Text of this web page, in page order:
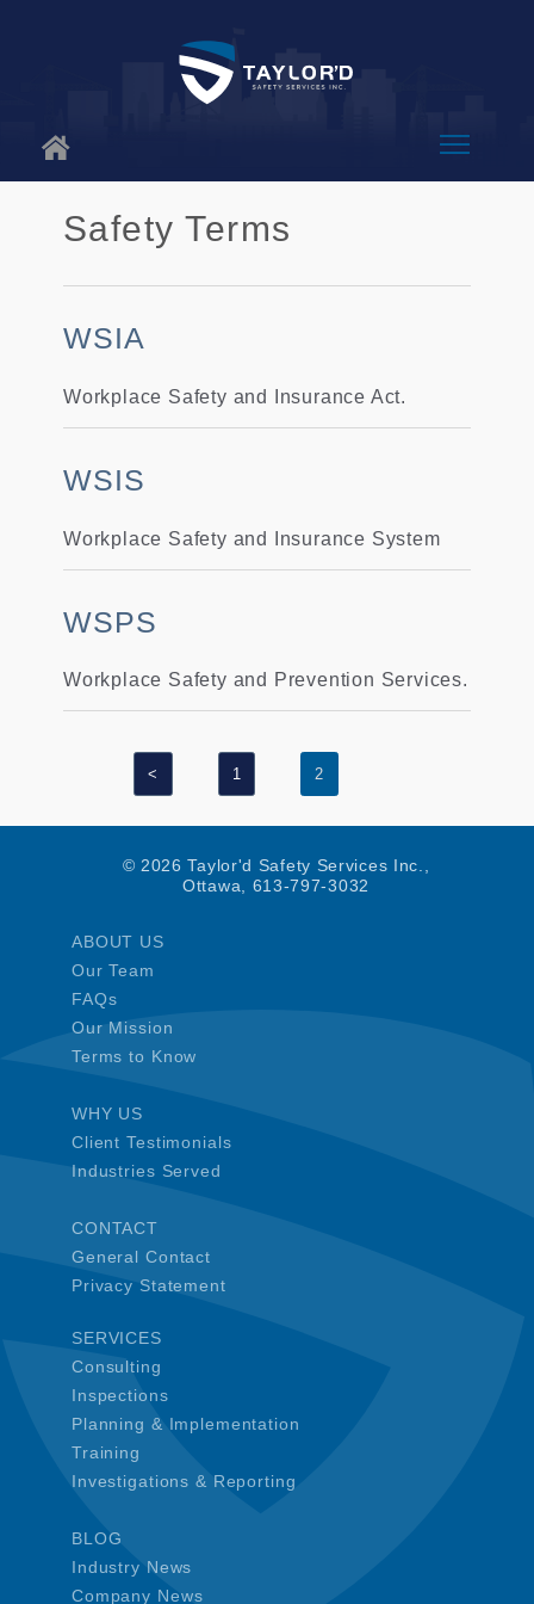
Contact
Safety Terms
WSIA
Workplace Safety and Insurance Act.
WSIS
Workplace Safety and Insurance System
WSPS
Workplace Safety and Prevention Services.
< 1 2
© 2026 Taylor'd Safety Services Inc.,
Ottawa, 613-797-3032
ABOUT US
Our Team
FAQs
Our Mission
Terms to Know
WHY US
Client Testimonials
Industries Served
CONTACT
General Contact
Privacy Statement
SERVICES
Consulting
Inspections
Planning & Implementation
Training
Investigations & Reporting
BLOG
Industry News
Company News